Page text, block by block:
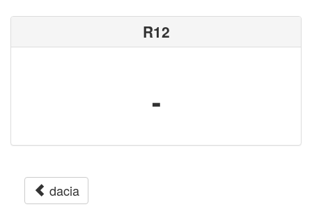
R12
-
dacia